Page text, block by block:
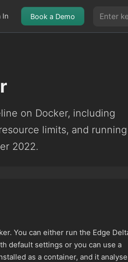
In Book a Demo
on Docker, including
limits, and running
2022.
You can either run the Edge
default settings or you can use a
as a container, and it